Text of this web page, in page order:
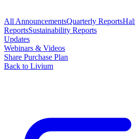
All AnnouncementsQuarterly Reports
ReportsSustainability Reports
Updates
Webinars & Videos
Share Purchase Plan
Back to Livium